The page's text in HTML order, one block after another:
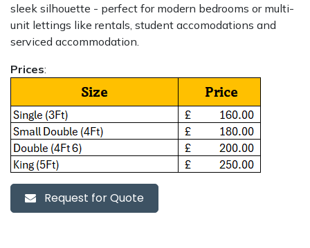
sleek silhouette - perfect for modern bedrooms or multi-
unit lettings like rentals, student accomodations and
serviced accommodation.
Prices:
Request for Quote